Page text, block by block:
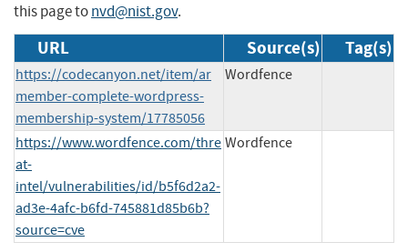
this page tonvd@nist.gov.
URL Source(s) Tag(s)
https://codecanyon.net/item/ar
member-complete-wordpress-
membership-system/17785056
Wordfence
https://www.wordfence.com/thre
at-
intel/vulnerabilities/id/b5f6d2a2-
ad3e-4afc-b6fd-745881d85b6b?
source=cve
Wordfence